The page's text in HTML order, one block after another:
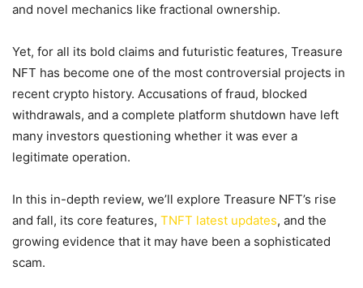
and novel mechanics like fractional ownership.
Yet, for all its bold claims and futuristic features, Treasure
NFT has become one of the most controversial projects in
recent crypto history. Accusations of fraud, blocked
withdrawals, and a complete platform shutdown have left
many investors questioning whether it was ever a
legitimate operation.
In this in-depth review, we’ll explore Treasure NFT’s rise
and fall, its core features, TNFT latest updates, and the
growing evidence that it may have been a sophisticated
scam.